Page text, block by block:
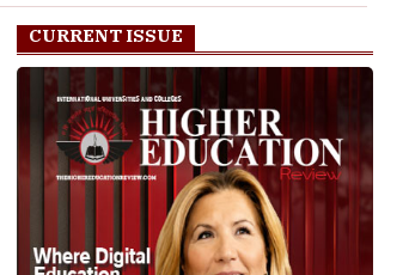
CURRENT ISSUE